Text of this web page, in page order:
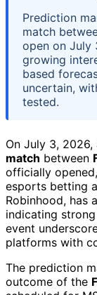
Prediction
match
open on July
growing
based
uncertain,
tested.
On July 3, 2026,
match between
officially
esports betting
Robinhood, has
indicating
event
platforms with
The prediction
outcome of the